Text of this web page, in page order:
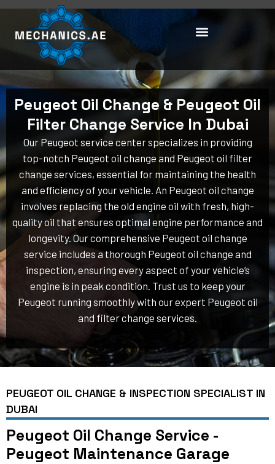
Skip
content
Peugeot Oil Change & Peugeot Oil
Filter Change Service In Dubai
Our Peugeot service center specializes in providing
top-notch Peugeot oil change and Peugeot oil filter
change services, essential for maintaining the health
and efficiency of your vehicle. An Peugeot oil change
involves replacing the old engine oil with fresh, high-
quality oil that ensures optimal engine performance and
longevity. Our comprehensive Peugeot oil change
service includes a thorough Peugeot oil change and
inspection, ensuring every aspect of your vehicle’s
engine is in peak condition. Trust us to keep your
Peugeot running smoothly with our expert Peugeot oil
and filter change services.
PEUGEOT OIL CHANGE & INSPECTION SPECIALIST IN
DUBAI
Peugeot Oil Change Service -
Peugeot Maintenance Garage